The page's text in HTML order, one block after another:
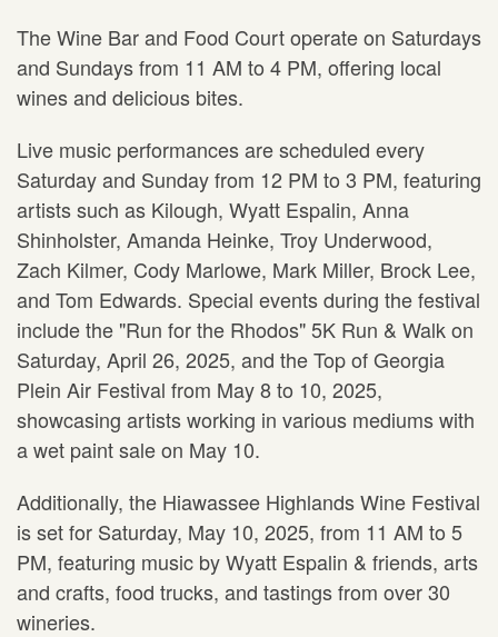
The Wine Bar and Food Court operate on Saturdays
and Sundays from 11 AM to 4 PM, offering local
wines and delicious bites.
Live music performances are scheduled every
Saturday and Sunday from 12 PM to 3 PM, featuring
artists such as Kilough, Wyatt Espalin, Anna
Shinholster, Amanda Heinke, Troy Underwood,
Zach Kilmer, Cody Marlowe, Mark Miller, Brock Lee,
and Tom Edwards. Special events during the festival
include the "Run for the Rhodos" 5K Run & Walk on
Saturday, April 26, 2025, and the Top of Georgia
Plein Air Festival from May 8 to 10, 2025,
showcasing artists working in various mediums with
a wet paint sale on May 10.
Additionally, the Hiawassee Highlands Wine Festival
is set for Saturday, May 10, 2025, from 11 AM to 5
PM, featuring music by Wyatt Espalin & friends, arts
and crafts, food trucks, and tastings from over 30
wineries.